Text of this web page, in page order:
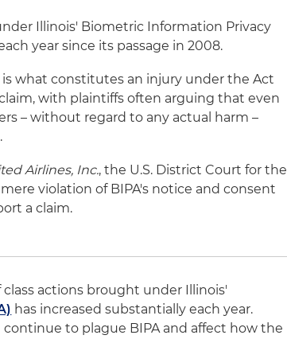
Illinois' Biometric Information Privacy
year since its passage in 2008.
what constitutes an injury under the Act
with plaintiffs often arguing that even
– without regard to any actual harm –
Airlines, Inc., the U.S. District Court for the
violation of BIPA's notice and consent
a claim.
actions brought under Illinois'
has increased substantially each year.
to plague BIPA and affect how the